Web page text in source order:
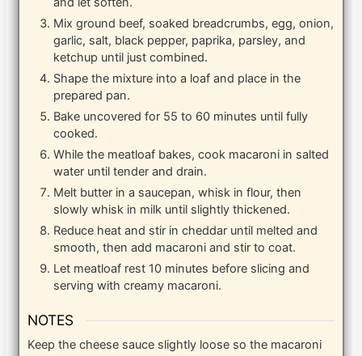
Mix ground beef, soaked breadcrumbs, egg, onion,
garlic, salt, black pepper, paprika, parsley, and
ketchup until just combined.
Shape the mixture into a loaf and place in the
prepared pan.
Bake uncovered for 55 to 60 minutes until fully
cooked.
While the meatloaf bakes, cook macaroni in salted
water until tender and drain.
Melt butter in a saucepan, whisk in flour, then
slowly whisk in milk until slightly thickened.
Reduce heat and stir in cheddar until melted and
smooth, then add macaroni and stir to coat.
Let meatloaf rest 10 minutes before slicing and
serving with creamy macaroni.
NOTES
Keep the cheese sauce slightly loose so the macaroni